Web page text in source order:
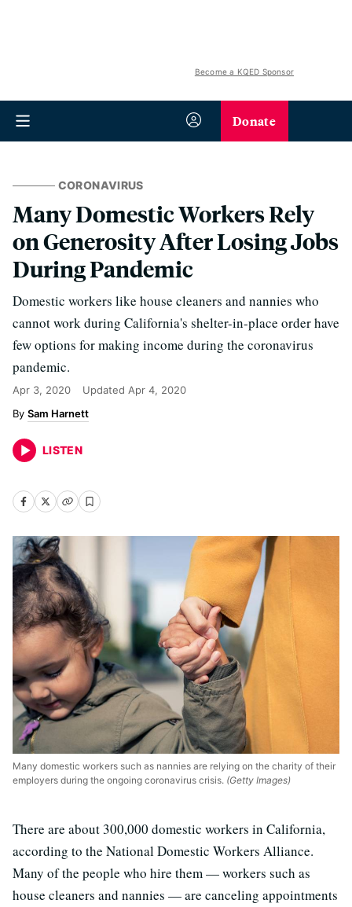
Become a KQED Sponsor
Donate
CORONAVIRUS
Many Domestic Workers Rely
on Generosity After Losing Jobs
During Pandemic
Domestic workers like house cleaners and nannies who
cannot work during California's shelter-in-place order have
few options for making income during the coronavirus
pandemic.
Apr 3, 2020 Updated Apr 4, 2020
Sam Harnett
LISTEN
Many domestic workers such as nannies are relying on the charity of their
employers during the ongoing coronavirus crisis. (Getty Images)
There are about 300,000 domestic workers in California,
according to the National Domestic Workers Alliance.
Many of the people who hire them — workers such as
house cleaners and nannies — are canceling appointments